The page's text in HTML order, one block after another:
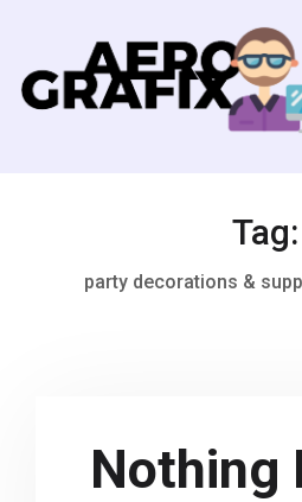
Tag:
party decorations &
Nothing